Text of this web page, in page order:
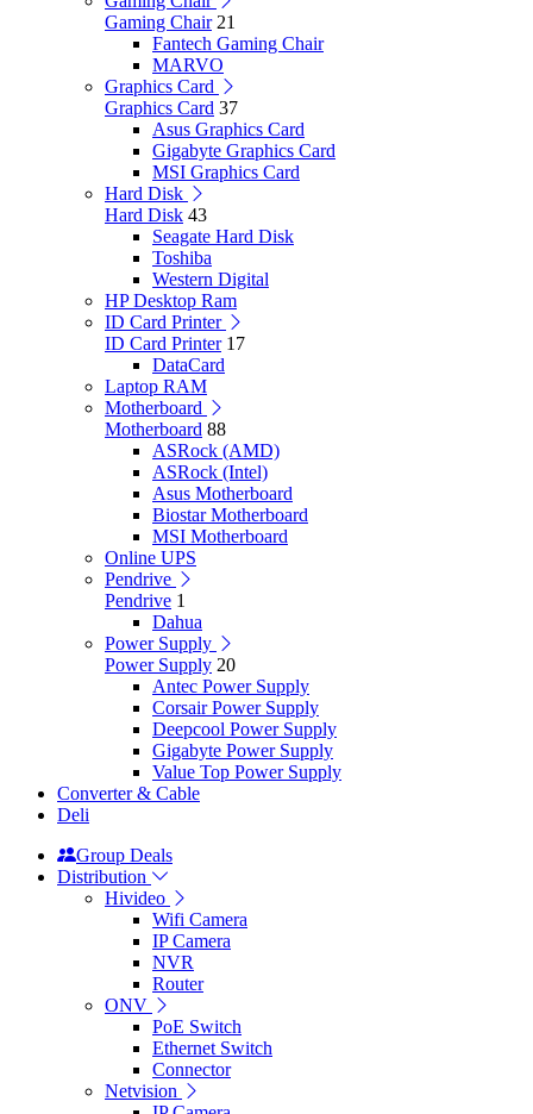
Gaming Chair 21
Fantech Gaming Chair
MARVO
Graphics Card
Graphics Card 37
Asus Graphics Card
Gigabyte Graphics Card
MSI Graphics Card
Hard Disk
Hard Disk 43
Seagate Hard Disk
Toshiba
Western Digital
HP Desktop Ram
ID Card Printer
ID Card Printer 17
DataCard
Laptop RAM
Motherboard
Motherboard 88
ASRock (AMD)
ASRock (Intel)
Asus Motherboard
Biostar Motherboard
MSI Motherboard
Online UPS
Pendrive
Pendrive 1
Dahua
Power Supply
Power Supply 20
Antec Power Supply
Corsair Power Supply
Deepcool Power Supply
Gigabyte Power Supply
Value Top Power Supply
Converter & Cable
Deli
Group Deals
Distribution
Hivideo
Wifi Camera
IP Camera
NVR
Router
ONV
PoE Switch
Ethernet Switch
Connector
Netvision